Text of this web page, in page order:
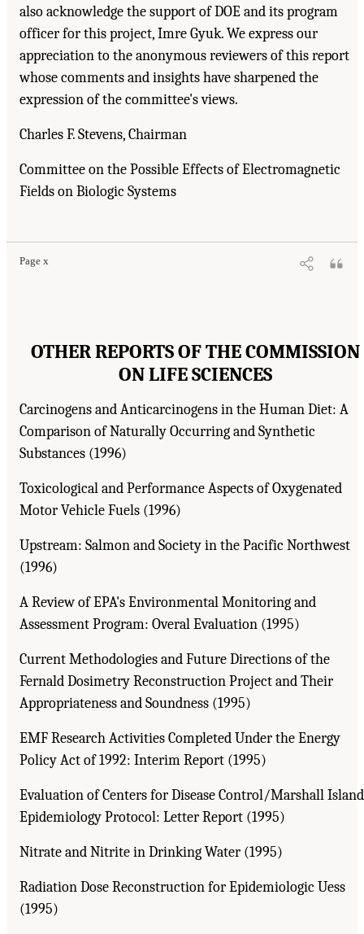
also acknowledge the support of DOE and its program
officer for this project, Imre Gyuk. We express our
appreciation to the anonymous reviewers of this report
whose comments and insights have sharpened the
expression of the committee's views.
Charles F. Stevens, Chairman
Committee on the Possible Effects of Electromagnetic
Fields on Biologic Systems
Page x
OTHER REPORTS OF THE COMMISSION
ON LIFE SCIENCES
Carcinogens and Anticarcinogens in the Human Diet: A
Comparison of Naturally Occurring and Synthetic
Substances (1996)
Toxicological and Performance Aspects of Oxygenated
Motor Vehicle Fuels (1996)
Upstream: Salmon and Society in the Pacific Northwest
(1996)
A Review of EPA's Environmental Monitoring and
Assessment Program: Overal Evaluation (1995)
Current Methodologies and Future Directions of the
Fernald Dosimetry Reconstruction Project and Their
Appropriateness and Soundness (1995)
EMF Research Activities Completed Under the Energy
Policy Act of 1992: Interim Report (1995)
Evaluation of Centers for Disease Control/Marshall
Epidemiology Protocol: Letter Report (1995)
Nitrate and Nitrite in Drinking Water (1995)
Radiation Dose Reconstruction for Epidemiologic Uess
(1995)